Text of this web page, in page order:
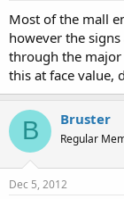
Most of the mall
however the
through the major
this at face value,
B Bruster
Regular
Dec 5, 2012